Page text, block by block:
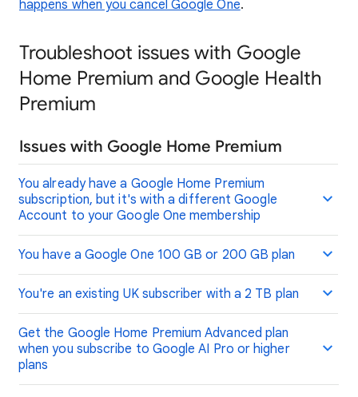
happens when you cancel Google One.
Troubleshoot issues with Google
Home Premium and Google Health
Premium
Issues with Google Home Premium
You already have a Google Home Premium
subscription, but it's with a different Google
Account to your Google One membership
You have a Google One 100 GB or 200 GB plan
You're an existing UK subscriber with a 2 TB plan
Get the Google Home Premium Advanced plan
when you subscribe to Google AI Pro or higher
plans